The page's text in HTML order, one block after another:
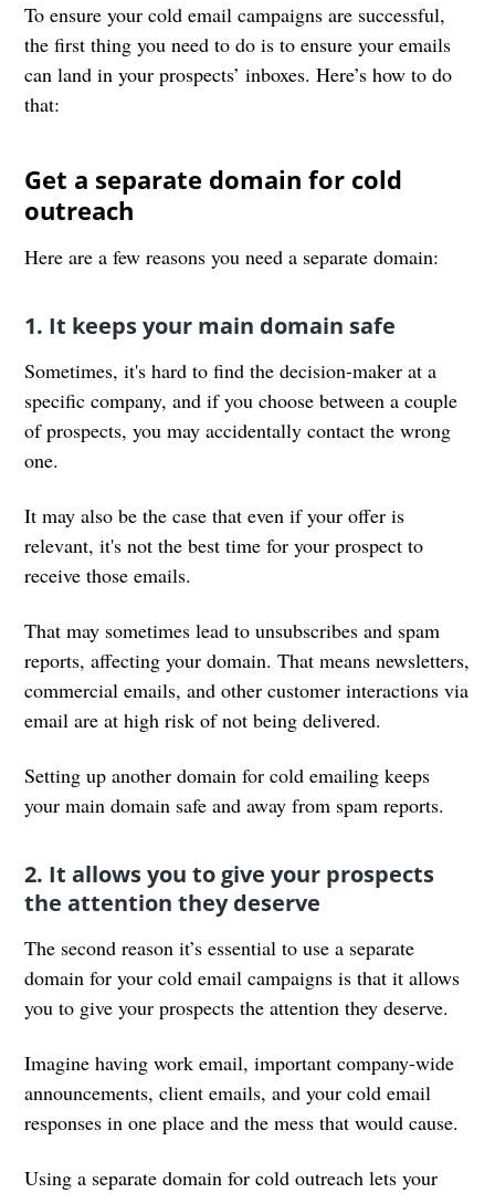
To ensure your cold email campaigns are successful,
the first thing you need to do is to ensure your emails
can land in your prospects’ inboxes. Here’s how to do
that:
Get a separate domain for cold
outreach
Here are a few reasons you need a separate domain:
1. It keeps your main domain safe
Sometimes, it's hard to find the decision-maker at a
specific company, and if you choose between a couple
of prospects, you may accidentally contact the wrong
one.
It may also be the case that even if your offer is
relevant, it's not the best time for your prospect to
receive those emails.
That may sometimes lead to unsubscribes and spam
reports, affecting your domain. That means newsletters,
commercial emails, and other customer interactions via
email are at high risk of not being delivered.
Setting up another domain for cold emailing keeps
your main domain safe and away from spam reports.
2. It allows you to give your prospects
the attention they deserve
The second reason it’s essential to use a separate
domain for your cold email campaigns is that it allows
you to give your prospects the attention they deserve.
Imagine having work email, important company-wide
announcements, client emails, and your cold email
responses in one place and the mess that would cause.
Using a separate domain for cold outreach lets your